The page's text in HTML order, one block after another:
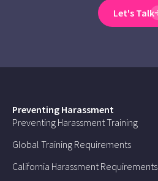
Let's Talk
Preventing Harassment
Preventing Harassment Training
Global Training Requirements
California Harassment Requirements